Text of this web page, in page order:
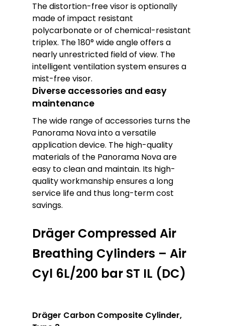
The distortion-free visor is optionally
made of impact resistant
polycarbonate or of chemical-resistant
triplex. The 180° wide angle offers a
nearly unrestricted field of view. The
intelligent ventilation system ensures a
mist-free visor.
Diverse accessories and easy
maintenance
The wide range of accessories turns the
Panorama Nova into a versatile
application device. The high-quality
materials of the Panorama Nova are
easy to clean and maintain. Its high-
quality workmanship ensures a long
service life and thus long-term cost
savings.
Dräger Compressed Air
Breathing Cylinders – Air
Cyl 6L/200 bar ST IL (DC)
Dräger Carbon Composite Cylinder,